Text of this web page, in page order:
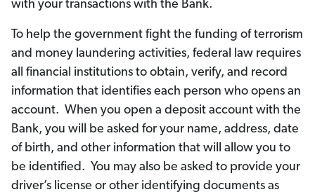
with your transactions with the Bank.
To help the government fight the funding of terrorism
and money laundering activities, federal law requires
all financial institutions to obtain, verify, and record
information that identifies each person who opens an
account. When you open a deposit account with the
Bank, you will be asked for your name, address, date
of birth, and other information that will allow you to
be identified. You may also be asked to provide your
driver’s license or other identifying documents as